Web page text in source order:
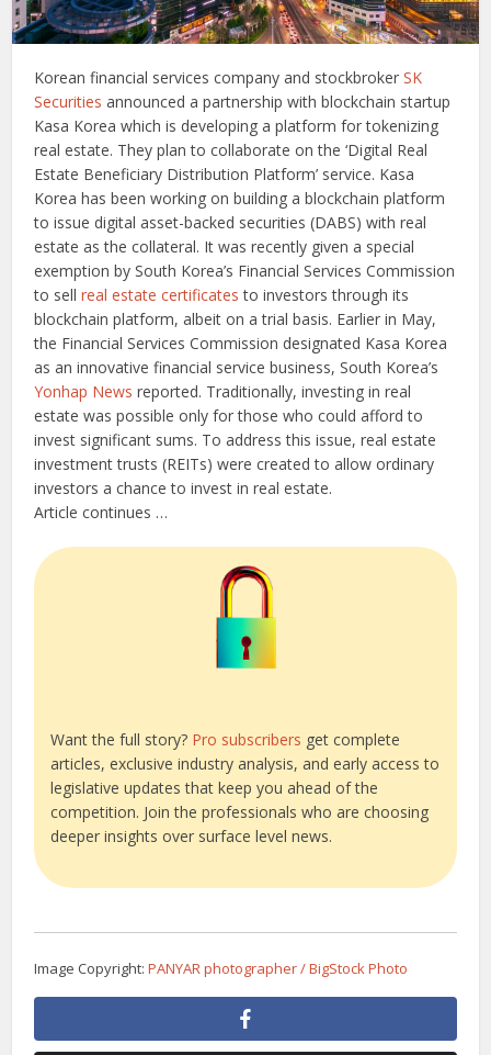
Korean financial services company and stockbrokerSK
Securities announced a partnership with blockchain startup
Kasa Korea which is developing a platform for tokenizing
real estate. They plan to collaborate on the ‘Digital Real
Estate Beneficiary Distribution Platform’ service. Kasa
Korea has been working on building a blockchain platform
to issue digital asset-backed securities (DABS) with real
estate as the collateral. It was recently given a special
exemption by South Korea’s Financial Services Commission
to sellreal estate certificates to investors through its
blockchain platform, albeit on a trial basis. Earlier in May,
the Financial Services Commission designated Kasa Korea
as an innovative financial service business, South Korea’s
Yonhap News reported. Traditionally, investing in real
estate was possible only for those who could afford to
invest significant sums. To address this issue, real estate
investment trusts (REITs) were created to allow ordinary
investors a chance to invest in real estate.
Article continues …
Want the full story? Pro subscribers get complete
articles, exclusive industry analysis, and early access to
legislative updates that keep you ahead of the
competition. Join the professionals who are choosing
deeper insights over surface level news.
Image Copyright:PANYAR photographer / BigStock Photo